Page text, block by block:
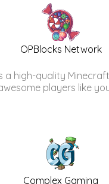
OPBlocks Network
a high-quality
players like
Complex Gaming